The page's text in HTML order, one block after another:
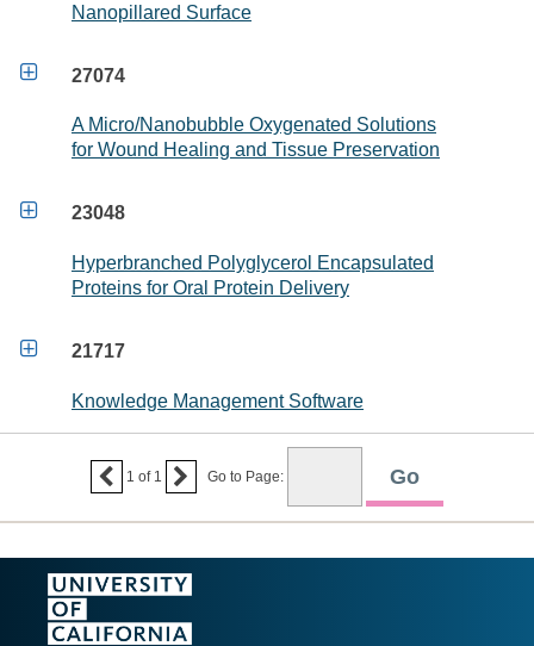
Nanopillared Surface
 27074
A Micro/Nanobubble Oxygenated Solutions
for Wound Healing and Tissue Preservation
 23048
Hyperbranched Polyglycerol Encapsulated
Proteins for Oral Protein Delivery
 21717
Knowledge Management Software
 1 of 1  Go to Page: